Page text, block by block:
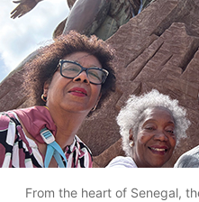
From the heart of Senegal,